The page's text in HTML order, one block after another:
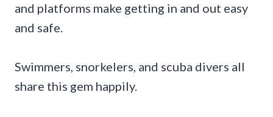
and platforms make getting in and out easy
and safe.
Swimmers, snorkelers, and scuba divers all
share this gem happily.